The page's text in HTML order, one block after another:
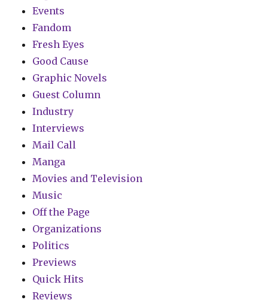
Events
Fandom
Fresh Eyes
Good Cause
Graphic Novels
Guest Column
Industry
Interviews
Mail Call
Manga
Movies and Television
Music
Off the Page
Organizations
Politics
Previews
Quick Hits
Reviews